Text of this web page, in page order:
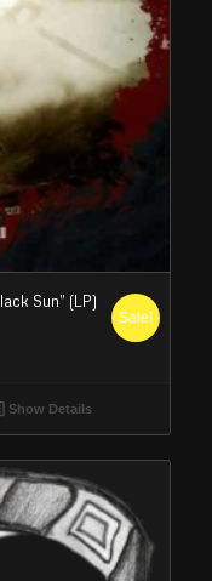
Sun” (LP)
Sale!
Show Details